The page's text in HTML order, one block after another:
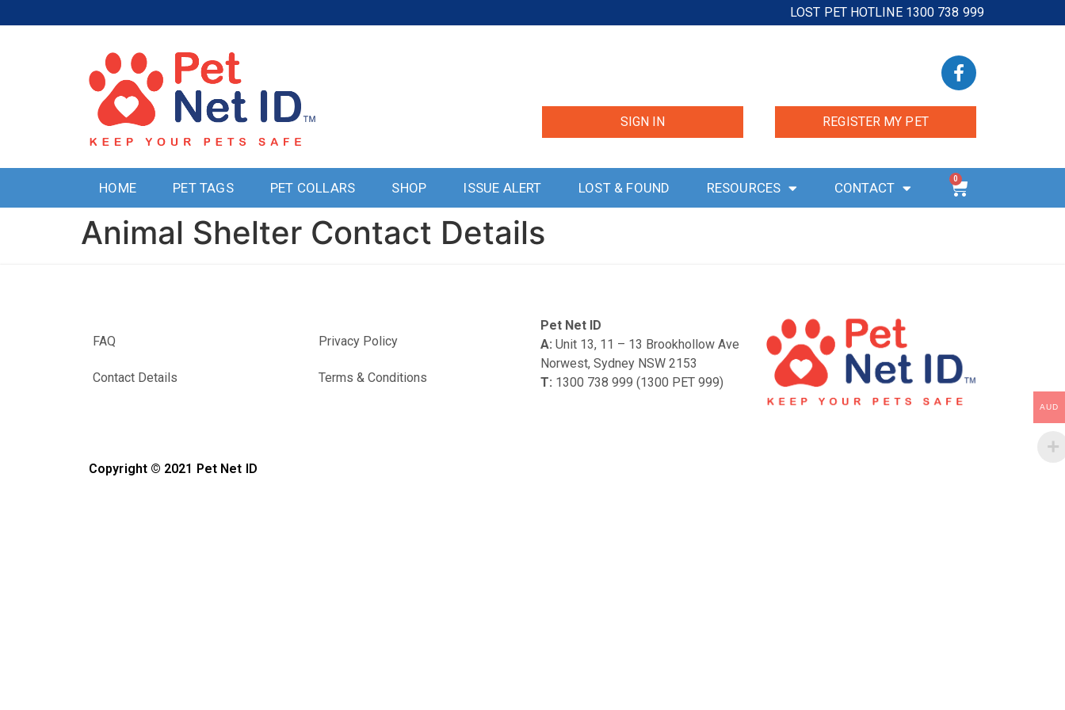
LOST PET HOTLINE 1300 738 999
SIGN IN REGISTER MY PET
HOME PET TAGS PET COLLARS SHOP ISSUE ALERT LOST & FOUND RESOURCES CONTACT
0
Animal Shelter Contact Details
FAQ
Contact Details
Privacy Policy
Terms & Conditions
Pet Net ID
A: Unit 13, 11 – 13 Brookhollow Ave
Norwest, Sydney NSW 2153
T: 1300 738 999 (1300 PET 999)
Copyright © 2021 Pet Net ID
AUD